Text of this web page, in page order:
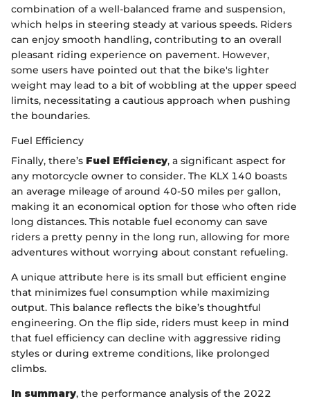
combination of a well-balanced frame and suspension,
which helps in steering steady at various speeds. Riders
can enjoy smooth handling, contributing to an overall
pleasant riding experience on pavement. However,
some users have pointed out that the bike's lighter
weight may lead to a bit of wobbling at the upper speed
limits, necessitating a cautious approach when pushing
the boundaries.
Fuel Efficiency
Finally, there’s Fuel Efficiency, a significant aspect for
any motorcycle owner to consider. The KLX 140 boasts
an average mileage of around 40-50 miles per gallon,
making it an economical option for those who often ride
long distances. This notable fuel economy can save
riders a pretty penny in the long run, allowing for more
adventures without worrying about constant refueling.
A unique attribute here is its small but efficient engine
that minimizes fuel consumption while maximizing
output. This balance reflects the bike’s thoughtful
engineering. On the flip side, riders must keep in mind
that fuel efficiency can decline with aggressive riding
styles or during extreme conditions, like prolonged
climbs.
In summary, the performance analysis of the 2022